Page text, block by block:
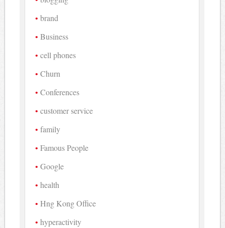
brand
Business
cell phones
Churn
Conferences
customer service
family
Famous People
Google
health
Hng Kong Office
hyperactivity